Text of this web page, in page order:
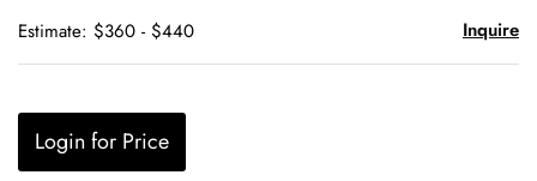
Estimate: $360 - $440 Inquire
Login for Price